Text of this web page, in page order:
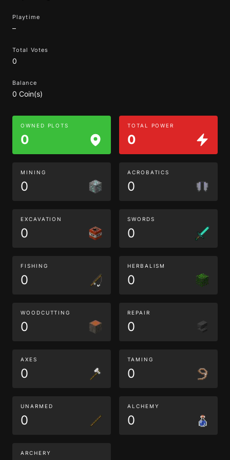
Playtime
–
Total Votes
0
Balance
0 Coin(s)
OWNED PLOTS
0
TOTAL POWER
0
MINING
0
ACROBATICS
0
EXCAVATION
0
SWORDS
0
FISHING
0
HERBALISM
0
WOODCUTTING
0
REPAIR
0
AXES
0
TAMING
0
UNARMED
0
ALCHEMY
0
ARCHERY